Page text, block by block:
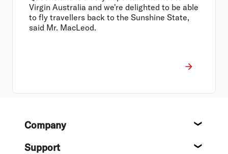
Virgin Australia and we're delighted to be able
to fly travellers back to the Sunshine State,
said Mr. MacLeod.
FooterCompany
Support